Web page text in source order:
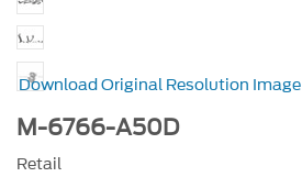
Download Original Resolution Image
M-6766-A50D
Retail